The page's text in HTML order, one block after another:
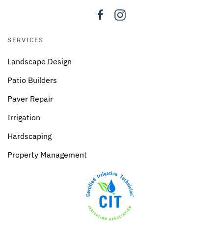
SERVICES
Landscape Design
Patio Builders
Paver Repair
Irrigation
Hardscaping
Property Management